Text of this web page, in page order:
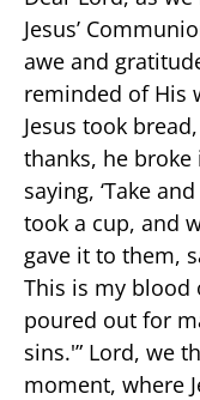
Jesus’
awe and
reminded of His
Jesus took
thanks, he
saying, ‘Take
took a cup, and
gave it to them,
This is my blood
poured out for
sins.'” Lord, we
moment, where